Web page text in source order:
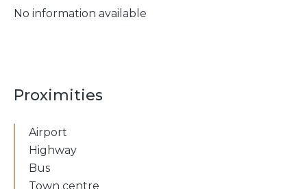
No information available
Proximities
Airport
Highway
Bus
Town centre